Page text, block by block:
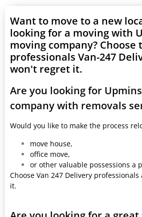
Want to move to a new
looking for a moving with
moving company? Choose
professionals Van-247
won't regret it.
Are you looking for
company with removals
Would you like to make the process
move house,
office move,
or other valuable possessions a
Choose Van 247 Delivery
it.